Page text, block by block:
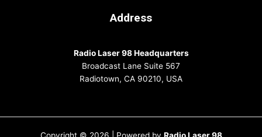
Address
Radio Laser 98 Headquarters
Broadcast Lane Suite 567
Radiotown, CA 90210, USA